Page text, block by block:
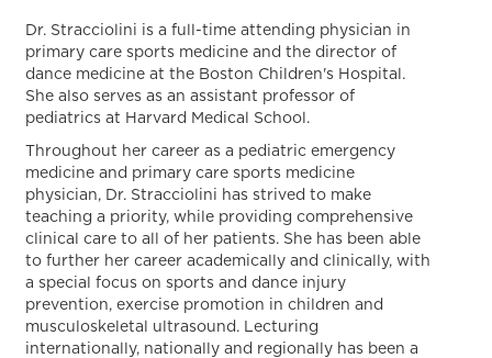
Dr. Stracciolini is a full-time attending physician in
primary care sports medicine and the director of
dance medicine at the Boston Children's Hospital.
She also serves as an assistant professor of
pediatrics at Harvard Medical School.
Throughout her career as a pediatric emergency
medicine and primary care sports medicine
physician, Dr. Stracciolini has strived to make
teaching a priority, while providing comprehensive
clinical care to all of her patients. She has been able
to further her career academically and clinically, with
a special focus on sports and dance injury
prevention, exercise promotion in children and
musculoskeletal ultrasound. Lecturing
internationally, nationally and regionally has been a